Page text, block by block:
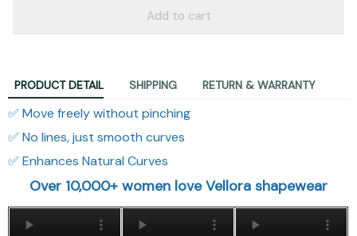
Add to cart
PRODUCT DETAIL SHIPPING RETURN & WARRANTY
✅ Move freely without pinching
✅ No lines, just smooth curves
✅ Enhances Natural Curves
Over 10,000+ women love Vellora shapewear